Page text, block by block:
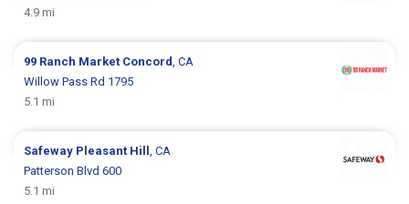
4.9 mi
99 Ranch Market Concord , CA
Willow Pass Rd 1795
5.1 mi
Safeway Pleasant Hill
, CA
Patterson Blvd 600
5.1 mi